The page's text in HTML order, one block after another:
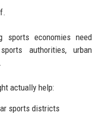
sports economies need
authorities, urban
actually help:
sports districts